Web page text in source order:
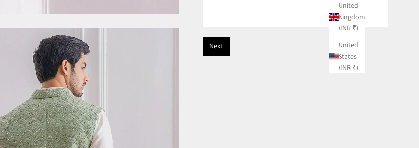
United
Kingdom
(INR ₹)
United
States
(INR ₹)
Next